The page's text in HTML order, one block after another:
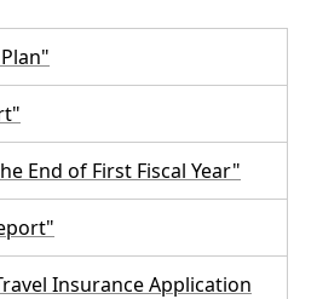
End of First Fiscal Year"
Insurance Application